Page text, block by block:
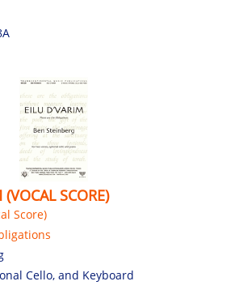
SCORE)
Score)
Cello, and Keyboard